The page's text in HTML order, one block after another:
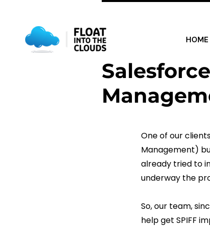
HOME
One of our
Management)
already tried to
underway the
So, our team,
help get SPIFF